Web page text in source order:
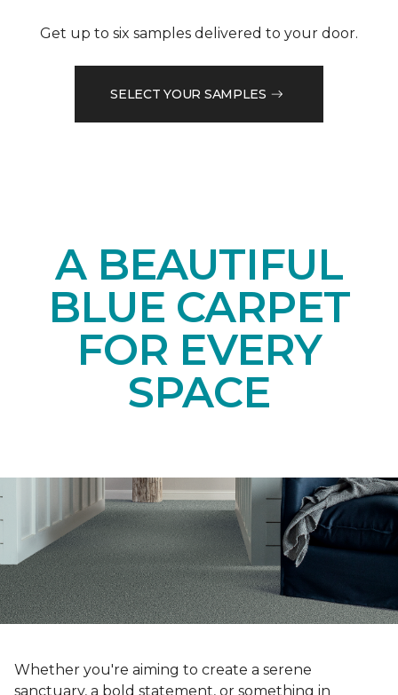
Get up to six samples delivered to your door.
SELECT YOUR SAMPLES
A BEAUTIFUL
BLUE CARPET
FOR EVERY
SPACE
Whether you're aiming to create a serene
sanctuary, a bold statement, or something in